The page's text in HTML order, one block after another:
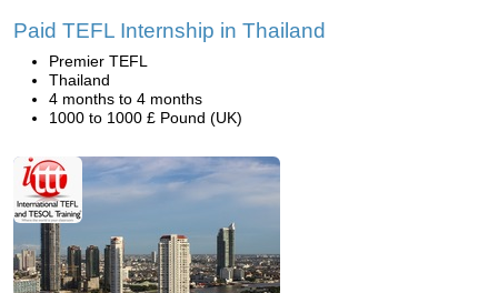
Paid TEFL Internship in Thailand
Premier TEFL
Thailand
4 months to 4 months
1000 to 1000 £ Pound (UK)